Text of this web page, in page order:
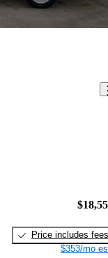
Price includes fees
$353/mo